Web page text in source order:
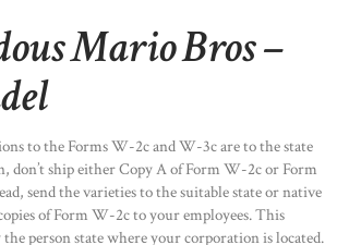
Mario Bros –
to the Forms W-2c and W-3c are to the state
don’t ship either Copy A of Form W-2c or Form
send the varieties to the suitable state or native
of Form W-2c to your employees. This
person state where your corporation is located.